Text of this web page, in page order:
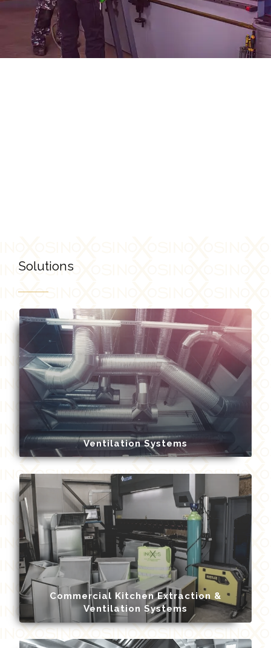
Solutions
Ventilation Systems
Commercial Kitchen Extraction &
Ventilation Systems